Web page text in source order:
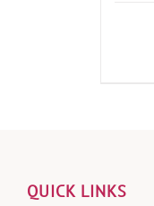
QUICK LINKS